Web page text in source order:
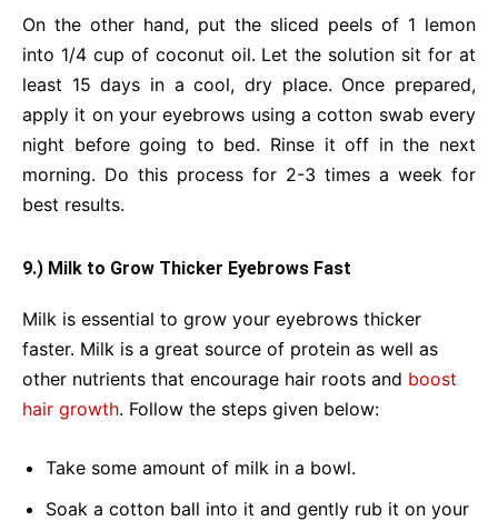
On the other hand, put the sliced peels of 1 lemon
into 1/4 cup of coconut oil. Let the solution sit for at
least 15 days in a cool, dry place. Once prepared,
apply it on your eyebrows using a cotton swab every
night before going to bed. Rinse it off in the next
morning. Do this process for 2-3 times a week for
best results.
9.) Milk to Grow Thicker Eyebrows Fast
Milk is essential to grow your eyebrows thicker
faster. Milk is a great source of protein as well as
other nutrients that encourage hair roots and boost
hair growth. Follow the steps given below:
Take some amount of milk in a bowl.
Soak a cotton ball into it and gently rub it on your